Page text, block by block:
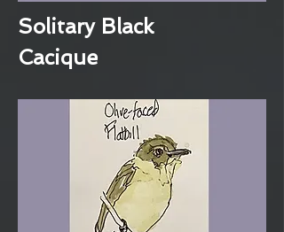
Solitary Black
Cacique